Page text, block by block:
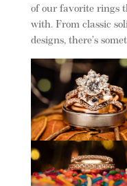
of our favorite rings
with. From classic
designs, there’s